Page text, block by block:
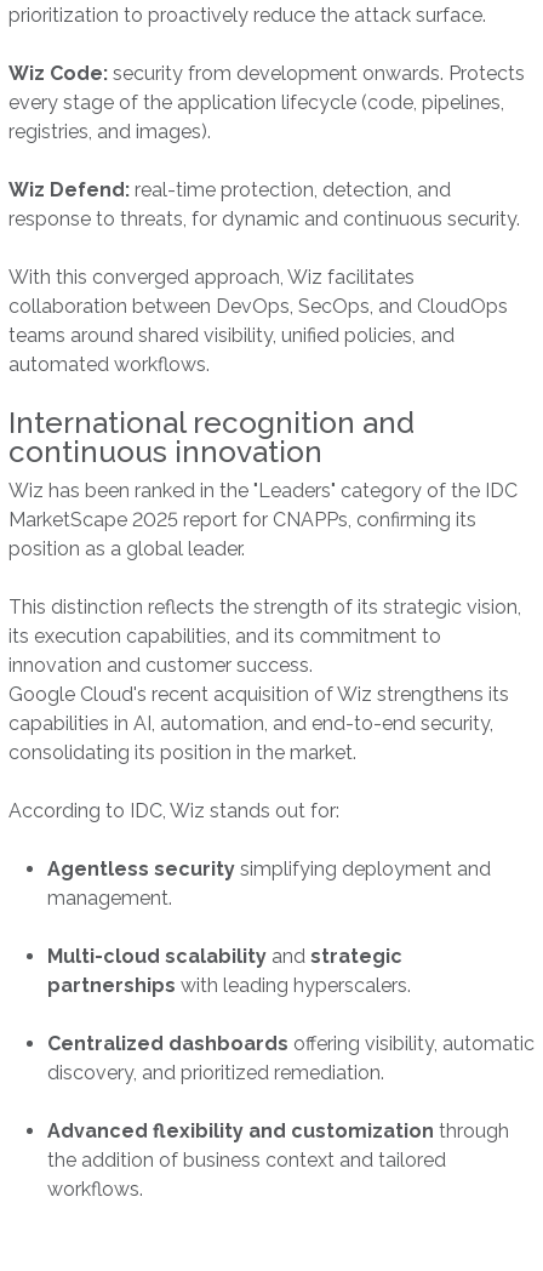
prioritization to proactively reduce the attack surface.
Wiz Code: security from development onwards. Protects
every stage of the application lifecycle (code, pipelines,
registries, and images).
Wiz Defend: real-time protection, detection, and
response to threats, for dynamic and continuous security.
With this converged approach, Wiz facilitates
collaboration between DevOps, SecOps, and CloudOps
teams around shared visibility, unified policies, and
automated workflows.
International recognition and
continuous innovation
Wiz has been ranked in the "Leaders" category of the IDC
MarketScape 2025 report for CNAPPs, confirming its
position as a global leader.
This distinction reflects the strength of its strategic vision,
its execution capabilities, and its commitment to
innovation and customer success.
Google Cloud's recent acquisition of Wiz strengthens its
capabilities in AI, automation, and end-to-end security,
consolidating its position in the market.
According to IDC, Wiz stands out for:
Agentless security simplifying deployment and
management.
Multi-cloud scalability and strategic
partnerships with leading hyperscalers.
Centralized dashboards offering visibility, automatic
discovery, and prioritized remediation.
Advanced flexibility and customization through
the addition of business context and tailored
workflows.